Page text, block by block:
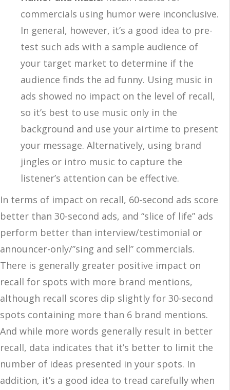
commercials using humor were inconclusive.
In general, however, it’s a good idea to pre-
test such ads with a sample audience of
your target market to determine if the
audience finds the ad funny. Using music in
ads showed no impact on the level of recall,
so it’s best to use music only in the
background and use your airtime to present
your message. Alternatively, using brand
jingles or intro music to capture the
listener’s attention can be effective.
In terms of impact on recall, 60-second ads score
better than 30-second ads, and “slice of life” ads
perform better than interview/testimonial or
announcer-only/”sing and sell” commercials.
There is generally greater positive impact on
recall for spots with more brand mentions,
although recall scores dip slightly for 30-second
spots containing more than 6 brand mentions.
And while more words generally result in better
recall, data indicates that it’s better to limit the
number of ideas presented in your spots. In
addition, it’s a good idea to tread carefully when